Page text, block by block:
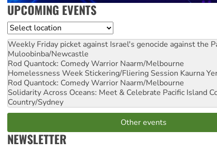
UPCOMING EVENTS
Location
Weekly Friday picket against Israel's genocide against the
Muloobinba/Newcastle
Rod Quantock: Comedy Warrior Naarm/Melbourne
Homelessness Week Stickering/Fliering Session Kaurna
Rod Quantock: Comedy Warrior Naarm/Melbourne
Solidarity Across Oceans: Meet & Celebrate Pacific Island
Country/Sydney
Other events
NEWSLETTER